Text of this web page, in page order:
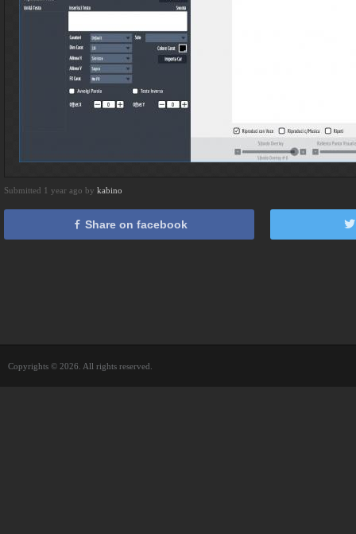
Submitted 1 year ago by kabino
Share on facebook
Copyrights © 2026. All rights reserved.